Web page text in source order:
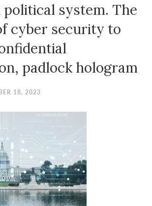
system. The
cyber security to
padlock hologram
18, 2023